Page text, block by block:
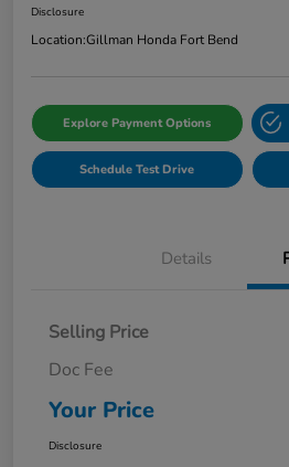
Disclosure
Location:Gillman Honda Fort Bend
Explore Payment Options
Schedule Test Drive
Details
Selling Price
Doc Fee
Your Price
Disclosure